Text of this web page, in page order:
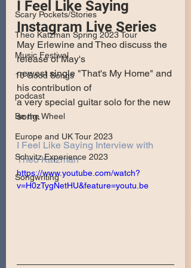
Scary Pockets/Stories
Theo Katzman Spring 2023 Tour
Music Festival
10 Good Songs
podcast
Be the Wheel
Europe and UK Tour 2023
Schvitz Experience 2023
Songwriting
I Feel Like Saying
Instagram Live Series
May Erlewine and Theo discuss the
release of May's
newest single "That's My Home" and
his contribution of
a very special guitar solo for the new
song.
I Feel Like Saying Interview with
Theo Katzman
https://www.youtube.com/watch?
v=H0zTygNetHU&feature=youtu.be